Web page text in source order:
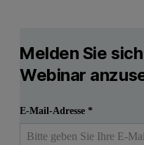
Melden Sie
Webinar
E-Mail-Adresse*